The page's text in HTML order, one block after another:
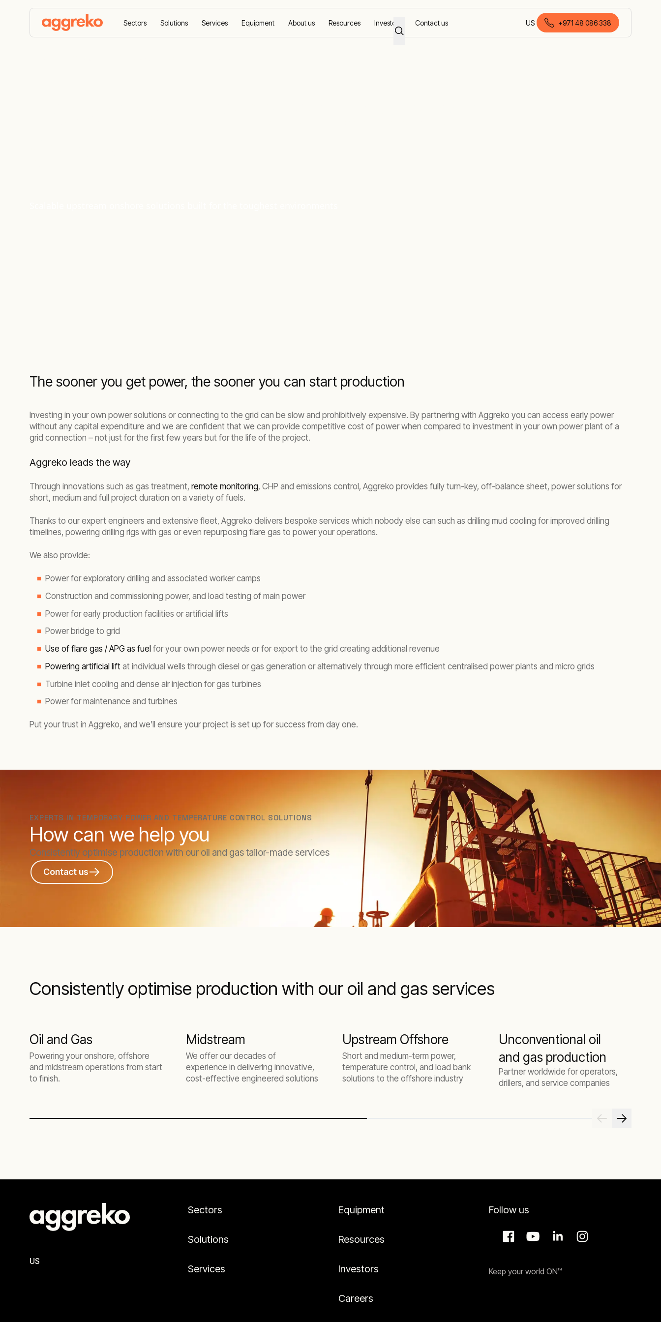
Sectors Solutions Services Equipment About us Resources Investors Contact us US
English (United Arab Emirates)
+971 48 086 338
The sooner you get power, the sooner you can start production
Investing in your own power solutions or connecting to the grid can be slow and prohibitively expensive. By partnering with Aggreko you can access early power
without any capital expenditure and we are confident that we can provide competitive cost of power when compared to investment in your own power plant of a
grid connection – not just for the first few years but for the life of the project.
Aggreko leads the way
Through innovations such as gas treatment, remote monitoring, CHP and emissions control, Aggreko provides fully turn-key, off-balance sheet, power solutions for
short, medium and full project duration on a variety of fuels.
Thanks to our expert engineers and extensive fleet, Aggreko delivers bespoke services which nobody else can such as drilling mud cooling for improved drilling
timelines, powering drilling rigs with gas or even repurposing flare gas to power your operations.
We also provide:
Power for exploratory drilling and associated worker camps
Construction and commissioning power, and load testing of main power
Power for early production facilities or artificial lifts
Power bridge to grid
Use of flare gas / APG as fuel for your own power needs or for export to the grid creating additional revenue
Powering artificial lift at individual wells through diesel or gas generation or alternatively through more efficient centralised power plants and micro grids
Turbine inlet cooling and dense air injection for gas turbines
Power for maintenance and turbines
Put your trust in Aggreko, and we’ll ensure your project is set up for success from day one.
EXPERTS IN TEMPORARY POWER AND TEMPERATURE CONTROL SOLUTIONS
How can we help you
Consistently optimise production with our oil and gas tailor-made services
Contact us
Consistently optimise production with our oil and gas services
Oil and Gas
Powering your onshore, offshore
and midstream operations from start
to finish.
Midstream
We offer our decades of
experience in delivering innovative,
cost-effective engineered solutions
Upstream Offshore
Short and medium-term power,
temperature control, and load bank
solutions to the offshore industry
Unconventional oil
and gas production
Partner worldwide for operators,
drillers, and service companies
US
Sectors
Solutions
Services
Equipment
Resources
Investors
Careers
Follow us
Keep your world ON™